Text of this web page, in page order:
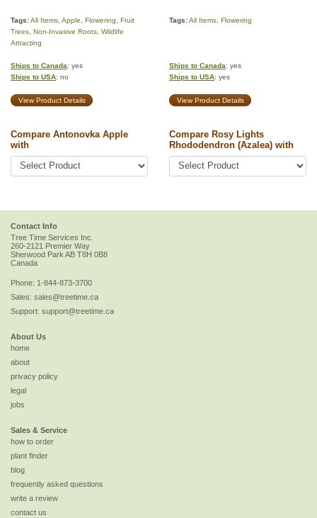
Tags:All Items Apple Flowering
Fruit
Trees Non-Invasive Roots Wildlife
Attracting
Tags:All Items Flowering
Ships to Canada: yes
Ships to USA: no
Ships to Canada: yes
Ships to USA: yes
View Product Details View Product Details
Compare Antonovka Apple
with
Compare Rosy Lights
Rhododendron (Azalea) with
Contact Info
Tree Time Services Inc.
260-2121 Premier Way
Sherwood Park AB T8H 0B8
Canada
Phone: 1-844-873-3700
Sales: sales@treetime.ca
Support: support@treetime.ca
About Us
home
about
privacy policy
legal
jobs
Sales & Service
how to order
plant finder
blog
frequently asked questions
write a review
contact us